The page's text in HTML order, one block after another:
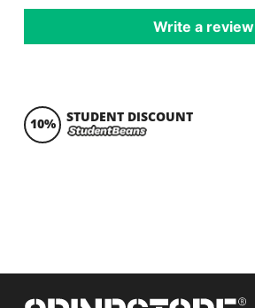
Write a review
10% STUDENT DISCOUNT